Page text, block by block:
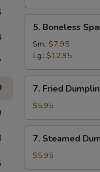
Boneless
Spare
Ribs
5. Boneless
Sm.: $7.95
Lg.: $12.95
Fried
Dumpling
(6)
7. Fried
$5.95
Steamed
Dumpling
(6)
7. Steamed
$5.95